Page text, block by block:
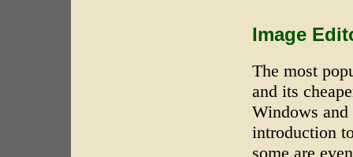
Image
The most
and its
Windows
introduction
some are